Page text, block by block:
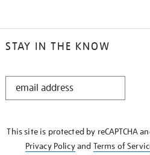
STAY IN THE KNOW
STAY
This site is protected by reCAPTCHA
Privacy Policyand Terms of